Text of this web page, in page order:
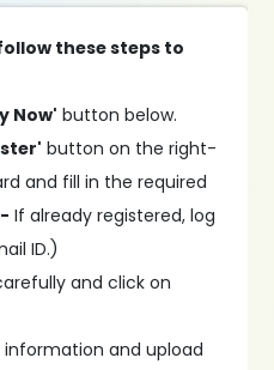
these steps to
Now' button below.
button on the right-
and fill in the required
If already registered, log
ID.)
and click on
information and upload